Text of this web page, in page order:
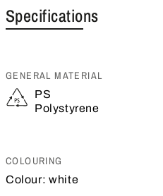
Specifications
GENERAL MATERIAL
PS
Polystyrene
COLOURING
Colour: white